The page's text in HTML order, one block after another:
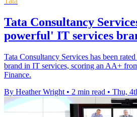
Tata Consultancy
powerful' IT services
Tata Consultancy Services has been
brand in IT services, scoring an AA+
Finance.
By Heather Wright • 2 min read • Thu,